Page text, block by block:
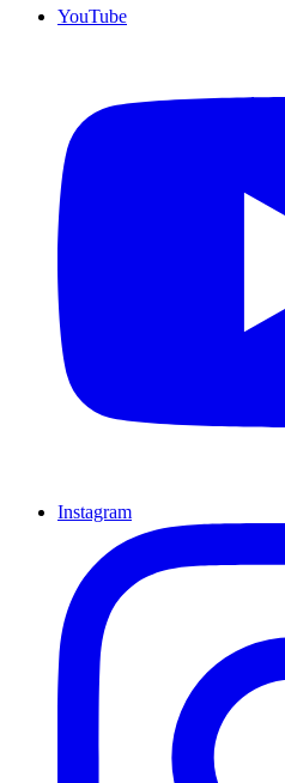
YouTube
Instagram